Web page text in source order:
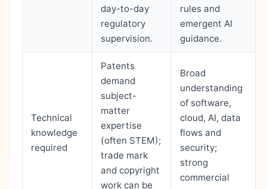
day-to-day
regulatory
supervision.
rules and
emergent AI
guidance.
Technical
knowledge
required
Patents
demand
subject-
matter
expertise
(often STEM);
trade mark
and copyright
work can be
Broad
understanding
of software,
cloud, AI, data
flows and
security;
strong
commercial